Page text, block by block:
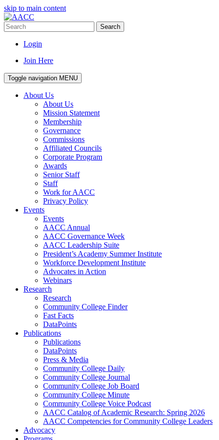
skip to main content
Search
Login
Join Here
Toggle navigation MENU
About Us
About Us
Mission Statement
Membership
Governance
Commissions
Affiliated Councils
Corporate Program
Awards
Senior Staff
Staff
Work for AACC
Privacy Policy
Events
Events
AACC Annual
AACC Governance Week
AACC Leadership Suite
President’s Academy Summer Institute
Workforce Development Institute
Advocates in Action
Webinars
Research
Research
Community College Finder
Fast Facts
DataPoints
Publications
Publications
DataPoints
Press & Media
Community College Daily
Community College Journal
Community College Job Board
Community College Minute
Community College Voice Podcast
AACC Catalog of Academic Research: Spring 2026
AACC Competencies for Community College Leaders
Advocacy